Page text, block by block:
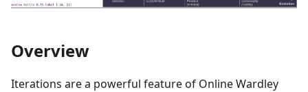
Overview
Iterations are a powerful feature of Online Wardley